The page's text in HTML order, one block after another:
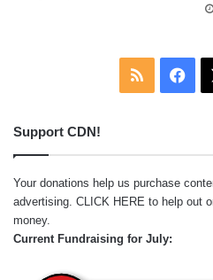
RSS
Support CDN!
Your donations help us purchase
advertising. CLICK HERE to help out
money.
Current Fundraising for July: